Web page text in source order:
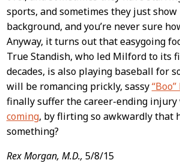
sports, and sometimes they just
background, and you’re never sure
Anyway, it turns out that easygoing
True Standish, who led Milford to its
decades, is also playing baseball for
will be romancing prickly, sassy
finally suffer the career-ending injury
coming, by flirting so awkwardly that
something?
Rex Morgan, M.D., 5/8/15